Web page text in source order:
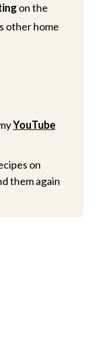
on the
other home
YouTube
on
them again